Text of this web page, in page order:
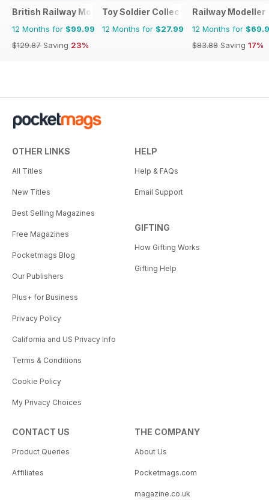
British Railway Modelling (BRM)
12 Months for $99.99
$129.87 Saving 23%
Toy Soldier Collector and Historical
12 Months for $27.99
Railway Modeller
12 Months for
$83.88 Saving 17%
OTHER LINKS
All Titles
New Titles
Best Selling Magazines
Free Magazines
Pocketmags Blog
Our Publishers
Plus+ for Business
Privacy Policy
California and US Privacy Info
Terms & Conditions
Cookie Policy
My Privacy Choices
HELP
Help & FAQs
Email Support
GIFTING
How Gifting Works
Gifting Help
CONTACT US
Product Queries
Affiliates
THE COMPANY
About Us
Pocketmags.com
magazine.co.uk